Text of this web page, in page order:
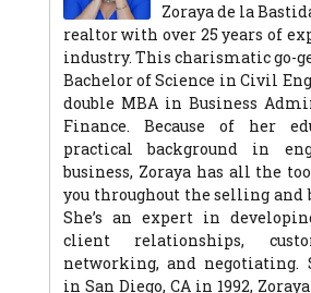
Zoraya de la
realtor with over 25 years of
industry. This charismatic go-
Bachelor of Science in Civil
double MBA in Business
Finance. Because of her
practical background in
business, Zoraya has all the
you throughout the selling and
She’s an expert in
client relationships,
networking, and negotiating.
in San Diego, CA in 1992,